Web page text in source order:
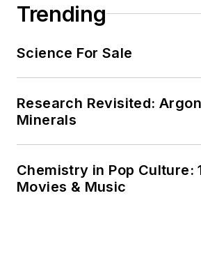
Trending
Science For Sale
Research Revisited:
Minerals
Chemistry in Pop Culture:
Movies & Music